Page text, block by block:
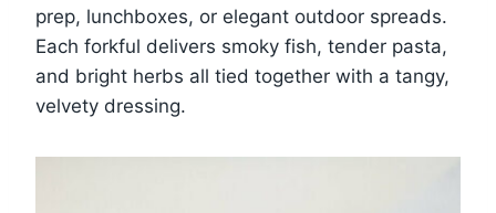
prep, lunchboxes, or elegant outdoor spreads.
Each forkful delivers smoky fish, tender pasta,
and bright herbs all tied together with a tangy,
velvety dressing.